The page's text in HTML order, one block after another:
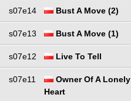
s07e14 Bust A Move (2)
s07e13 Bust A Move (1)
s07e12 Live To Tell
s07e11
Owner Of A Lonely
Heart